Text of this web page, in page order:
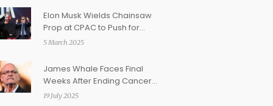
Elon Musk Wields Chainsaw
Prop at CPAC to Push for
Federal Spending Cuts
5 March 2025
James Whale Faces Final
Weeks After Ending Cancer
Treatment, Stays On Air
19 July 2025